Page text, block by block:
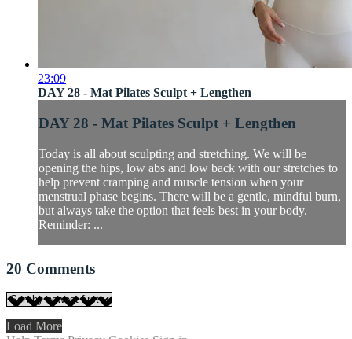
23:09
DAY 28 - Mat Pilates Sculpt + Lengthen
DAY 28 - Mat Pilates Sculpt + Lengthen
Today is all about sculpting and stretching. We will be
opening the hips, low abs and low back with our stretches to
help prevent cramping and muscle tension when your
menstrual phase begins. There will be a gentle, mindful burn,
but always take the option that feels best in your body.
Reminder: ...
20 Comments
Load More